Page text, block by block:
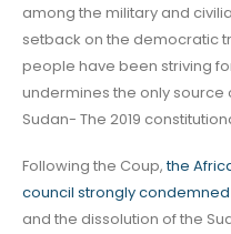
among the military and
setback on the democratic
people have been striving
undermines the only
Sudan- The 2019
Following the Coup,the
council strongly condemned
and the dissolution of the